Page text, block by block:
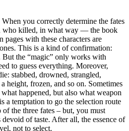
you correctly determine the fates
who killed, in what way — the book
with these characters are
This is a kind of confirmation:
the “magic” only works with
to guess everything. Moreover,
stabbed, drowned, strangled,
height, frozen, and so on. Sometimes
happened, but also what weapon
a temptation to go the selection route
the three fates – but, you must
of taste. After all, the essence of
not to select.